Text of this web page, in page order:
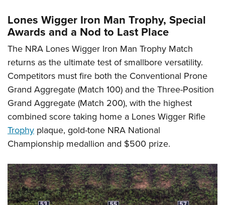
Lones Wigger Iron Man Trophy, Special
Awards and a Nod to Last Place
The NRA Lones Wigger Iron Man Trophy Match
returns as the ultimate test of smallbore versatility.
Competitors must fire both the Conventional Prone
Grand Aggregate (Match 100) and the Three-Position
Grand Aggregate (Match 200), with the highest
combined score taking home a Lones Wigger Rifle
Trophy plaque, gold-tone NRA National
Championship medallion and $500 prize.